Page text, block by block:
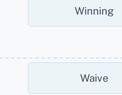
Winning
Waive